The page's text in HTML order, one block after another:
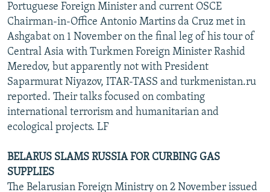
Portuguese Foreign Minister and current OSCE
Chairman-in-Office Antonio Martins da Cruz met in
Ashgabat on 1 November on the final leg of his tour of
Central Asia with Turkmen Foreign Minister Rashid
Meredov, but apparently not with President
Saparmurat Niyazov, ITAR-TASS and turkmenistan.ru
reported. Their talks focused on combating
international terrorism and humanitarian and
ecological projects. LF
BELARUS SLAMS RUSSIA FOR CURBING GAS
SUPPLIES
The Belarusian Foreign Ministry on 2 November issued